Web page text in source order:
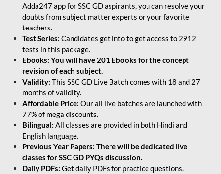
Adda247 app for SSC GD aspirants, you can resolve your
doubts from subject matter experts or your favorite
teachers.
Test Series: Candidates get into to get access to 2912
tests in this package.
Ebooks: You will have 201 Ebooks for the concept
revision of each subject.
Validity: This SSC GD Live Batch comes with 18 and 27
months of validity.
Affordable Price: Our all live batches are launched with
77% of mega discounts.
Bilingual: All classes are provided in both Hindi and
English language.
Previous Year Papers: There will be dedicated live
classes for SSC GD PYQs discussion.
Daily PDFs: Get daily PDFs for practice questions.